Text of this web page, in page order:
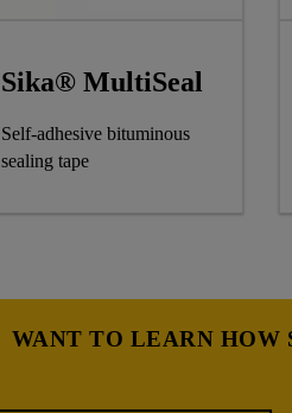
Sika® MultiSeal
Self-adhesive bituminous
sealing tape
WANT TO LEARN HOW